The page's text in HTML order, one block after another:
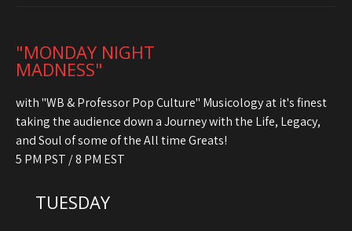
"MONDAY NIGHT
MADNESS"
with "WB & Professor Pop Culture" Musicology at it's finest
taking the audience down a Journey with the Life, Legacy,
and Soul of some of the All time Greats!
5 PM PST / 8 PM EST
TUESDAY